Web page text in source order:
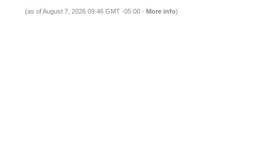
(as of August 7, 2026 09:46 GMT -05:00 - More info)